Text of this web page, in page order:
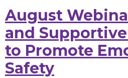
August
and
to Promote
Safety